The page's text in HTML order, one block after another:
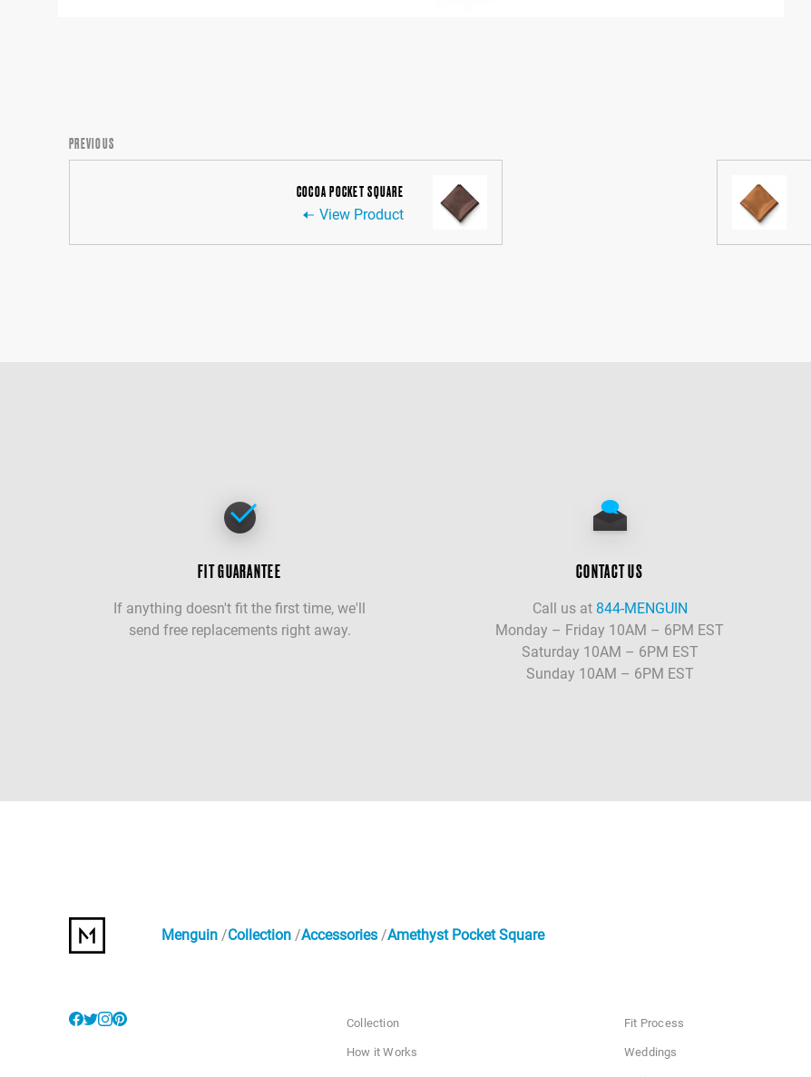
PREVIOUS
COCOA POCKET SQUARE
View Product
FIT GUARANTEE
If anything doesn't fit the first time, we'll
send free replacements right away.
CONTACT US
Call us at 844-MENGUIN
Monday – Friday 10AM – 6PM EST
Saturday 10AM – 6PM EST
Sunday 10AM – 6PM EST
Menguin Collection Accessories Amethyst Pocket Square
Collection
How it Works
Fit Process
Weddings